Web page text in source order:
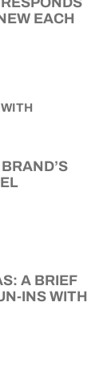
EACH
A BRIEF
INS WITH